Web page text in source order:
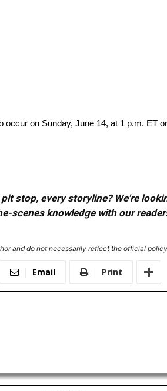
on Sunday, June 14, at 1 p.m. ET
stop, every storyline? We're
scenes knowledge with our
and do not necessarily reflect the official
Email Print